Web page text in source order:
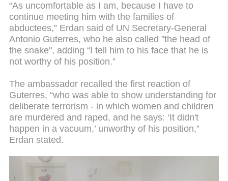
“As uncomfortable as I am, because I have to
continue meeting him with the families of
abductees,” Erdan said of UN Secretary-General
Antonio Guterres, who he also called "the head of
the snake", adding “I tell him to his face that he is
not worthy of his position.”
The ambassador recalled the first reaction of
Guterres, “who was able to show understanding for
deliberate terrorism - in which women and children
are murdered and raped, and he says: ‘It didn't
happen in a vacuum,’ unworthy of his position,”
Erdan stated.